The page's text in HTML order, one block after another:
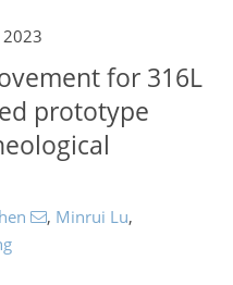
for 316L
prototype
, Minrui Lu,